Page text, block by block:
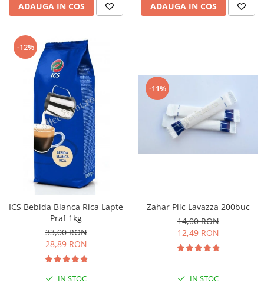
ADAUGA IN COS ADAUGA IN COS
-12%
ICS Bebida Blanca Rica Lapte
Praf 1kg
33,00 RON
28,89 RON
IN STOC
-11%
Zahar Plic Lavazza 200buc
14,00 RON
12,49 RON
IN STOC